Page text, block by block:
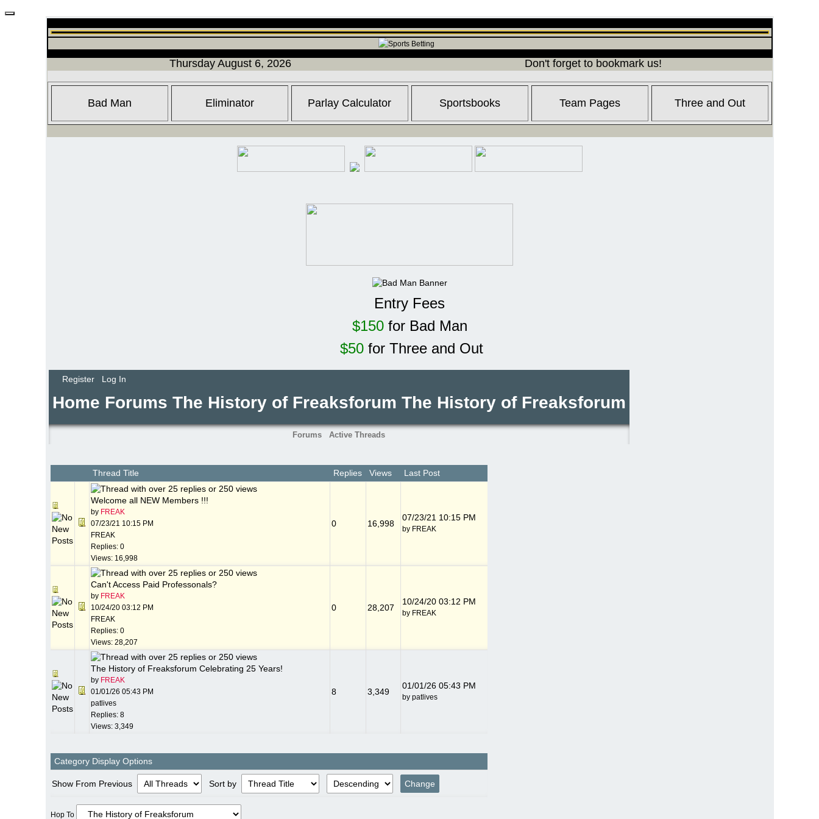
Thursday August 6, 2026 Don't forget to bookmark us!
Bad Man Eliminator Parlay Calculator Sportsbooks Team Pages Three and Out
Entry Fees
$150for Bad Man
$50 for Three and Out
Register Log In
Home Forums The History of Freaksforum The History of Freaksforum
Forums Active Threads
Thread Title Replies Views Last Post
Welcome all NEW Members !!!
by FREAK
07/23/21 10:15 PM
FREAK
Replies: 0
Views: 16,998
0 16,998
07/23/21 10:15 PM
by FREAK
Can't Access Paid Professonals?
by FREAK
10/24/20 03:12 PM
FREAK
Replies: 0
Views: 28,207
0 28,207
10/24/20 03:12 PM
by FREAK
The History of Freaksforum Celebrating 25 Years!
by FREAK
01/01/26 05:43 PM
patlives
Replies: 8
Views: 3,349
8 3,349
01/01/26 05:43 PM
by patlives
Category Display Options
Show From Previous Sort by
Hop To